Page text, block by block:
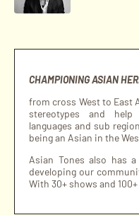
CHAMPIONING ASIAN
from cross West to East
stereotypes and
languages and sub
being an Asian in the
Asian Tones also has
developing our
With 30+ shows and